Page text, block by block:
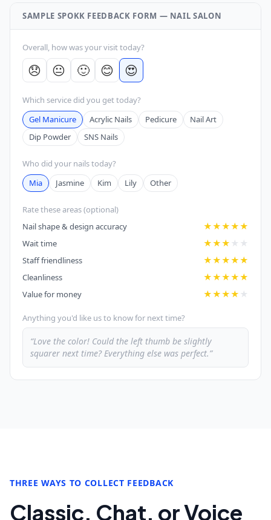
SAMPLE SPOKK FEEDBACK FORM — NAIL SALON
Overall, how was your visit today?
😞 😐 🙂 😊 😍
Which service did you get today?
Gel Manicure
Acrylic Nails Pedicure
Nail Art
Dip Powder
SNS Nails
Who did your nails today?
Mia
Jasmine Kim Lily Other
Rate these areas (optional)
Nail shape & design accuracy
★★★★★
Wait time ★★★ ★ ★
Staff friendliness ★★★★★
Cleanliness ★★★★★
Value for money ★★★★ ★
Anything you'd like us to know for next time?
“Love the color! Could the left thumb be slightly
squarer next time? Everything else was perfect.”
THREE WAYS TO COLLECT FEEDBACK
Classic, Chat, or Voice